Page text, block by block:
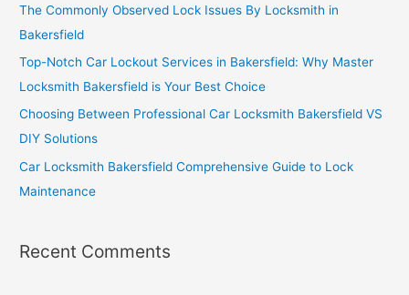
The Commonly Observed Lock Issues By Locksmith in
Bakersfield
Top-Notch Car Lockout Services in Bakersfield: Why Master
Locksmith Bakersfield is Your Best Choice
Choosing Between Professional Car Locksmith Bakersfield VS
DIY Solutions
Car Locksmith Bakersfield Comprehensive Guide to Lock
Maintenance
Recent Comments